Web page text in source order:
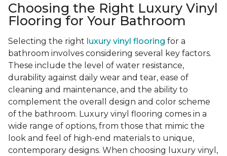
Choosing the Right Luxury Vinyl
Flooring for Your Bathroom
Selecting the right luxury vinyl flooring for a
bathroom involves considering several key factors.
These include the level of water resistance,
durability against daily wear and tear, ease of
cleaning and maintenance, and the ability to
complement the overall design and color scheme
of the bathroom. Luxury vinyl flooring comes in a
wide range of options, from those that mimic the
look and feel of high-end materials to unique,
contemporary designs. When choosing luxury vinyl,